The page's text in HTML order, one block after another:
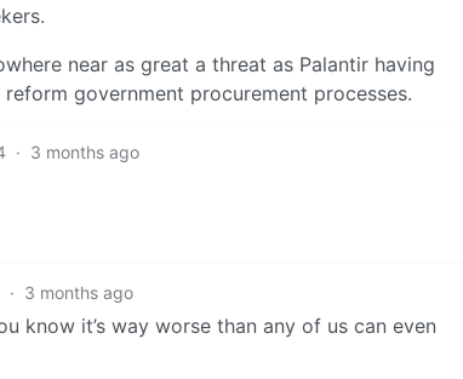
near as great a threat as Palantir having
government procurement processes.
· 3 months ago
· 3 months ago
know it’s way worse than any of us can even